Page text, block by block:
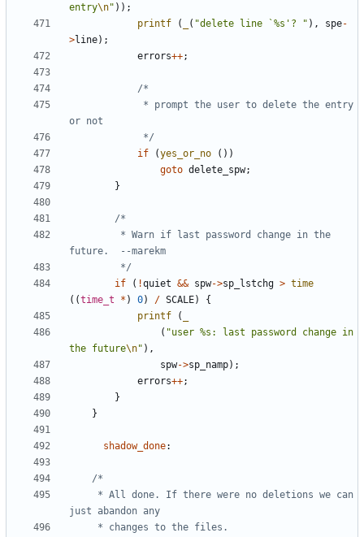
entry\n" ));
printf
( ( "delete line `%s'? " ), spe-
>line);
errors++;
			 */
if
(yes_or_no
())
goto delete_spw;
}
		 */
if
( !quiet && spw->sp_lstchg > time
((time_t * ) 0) / SCALE)
{
printf
(
( "user %s: last password change in
the future\n" ),
spw->sp_namp);
errors++;
}
}
shadow_done: